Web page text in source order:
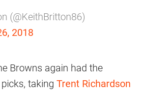
(@KeithBritton86)
2018
Browns again had the
taking Trent Richardson